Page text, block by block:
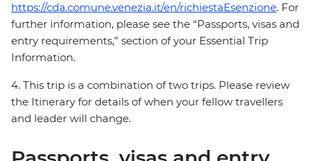
https://cda.comune.venezia.it/en/richiestaEsenzione. For
further information, please see the “Passports, visas and
entry requirements,” section of your Essential Trip
Information.
4. This trip is a combination of two trips. Please review
the Itinerary for details of when your fellow travellers
and leader will change.